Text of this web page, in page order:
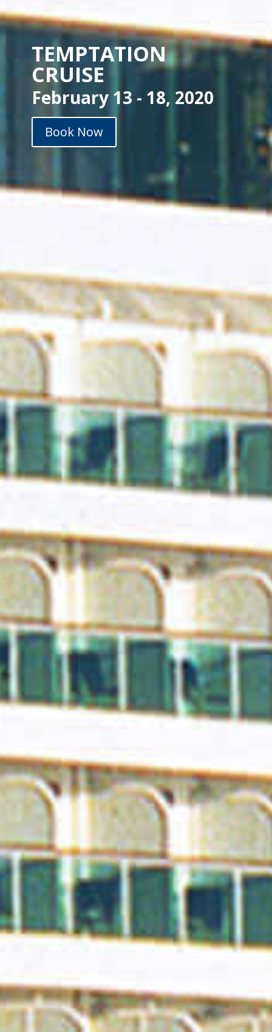
TEMPTATION
CRUISE
February 13 - 18, 2020
Book Now